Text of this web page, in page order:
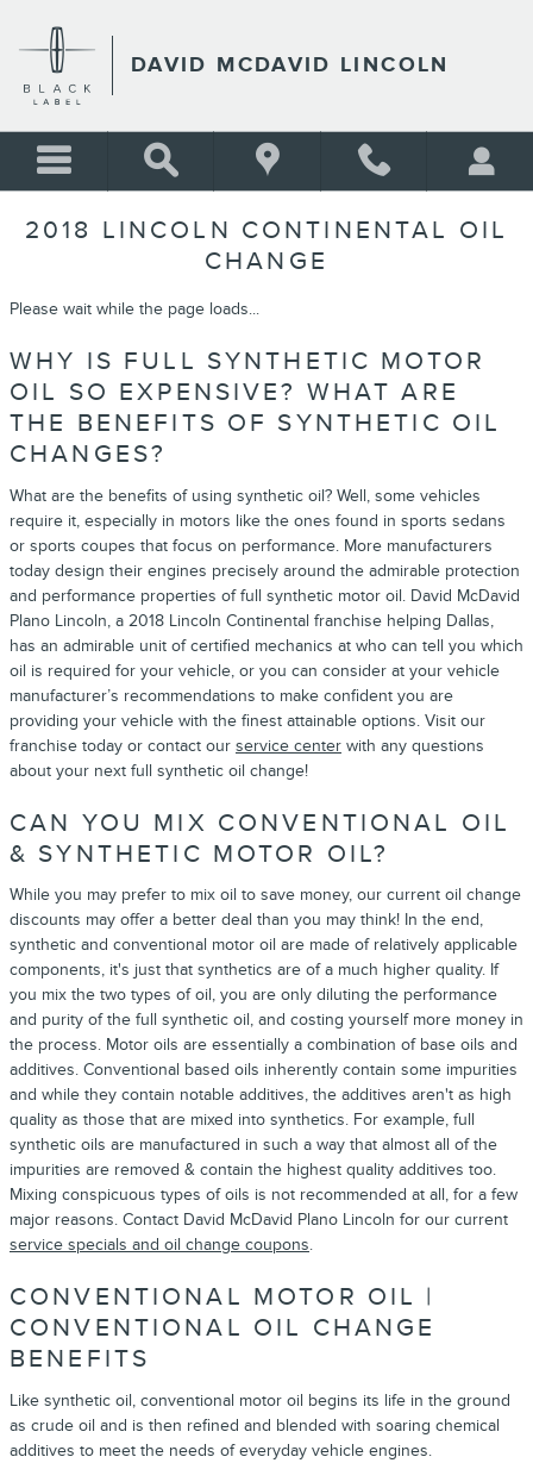
DAVID MCDAVID LINCOLN
2018 LINCOLN CONTINENTAL OIL
CHANGE
Please wait while the page loads...
WHY IS FULL SYNTHETIC MOTOR
OIL SO EXPENSIVE? WHAT ARE
THE BENEFITS OF SYNTHETIC OIL
CHANGES?
What are the benefits of using synthetic oil? Well, some vehicles
require it, especially in motors like the ones found in sports sedans
or sports coupes that focus on performance. More manufacturers
today design their engines precisely around the admirable protection
and performance properties of full synthetic motor oil. David McDavid
Plano Lincoln, a 2018 Lincoln Continental franchise helping Dallas,
has an admirable unit of certified mechanics at who can tell you which
oil is required for your vehicle, or you can consider at your vehicle
manufacturer’s recommendations to make confident you are
providing your vehicle with the finest attainable options. Visit our
franchise today or contact our service center with any questions
about your next full synthetic oil change!
CAN YOU MIX CONVENTIONAL OIL
& SYNTHETIC MOTOR OIL?
While you may prefer to mix oil to save money, our current oil change
discounts may offer a better deal than you may think! In the end,
synthetic and conventional motor oil are made of relatively applicable
components, it's just that synthetics are of a much higher quality. If
you mix the two types of oil, you are only diluting the performance
and purity of the full synthetic oil, and costing yourself more money in
the process. Motor oils are essentially a combination of base oils and
additives. Conventional based oils inherently contain some impurities
and while they contain notable additives, the additives aren't as high
quality as those that are mixed into synthetics. For example, full
synthetic oils are manufactured in such a way that almost all of the
impurities are removed & contain the highest quality additives too.
Mixing conspicuous types of oils is not recommended at all, for a few
major reasons. Contact David McDavid Plano Lincoln for our current
service specials and oil change coupons.
CONVENTIONAL MOTOR OIL |
CONVENTIONAL OIL CHANGE
BENEFITS
Like synthetic oil, conventional motor oil begins its life in the ground
as crude oil and is then refined and blended with soaring chemical
additives to meet the needs of everyday vehicle engines.